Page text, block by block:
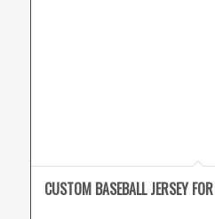
CUSTOM BASEBALL JERSEY